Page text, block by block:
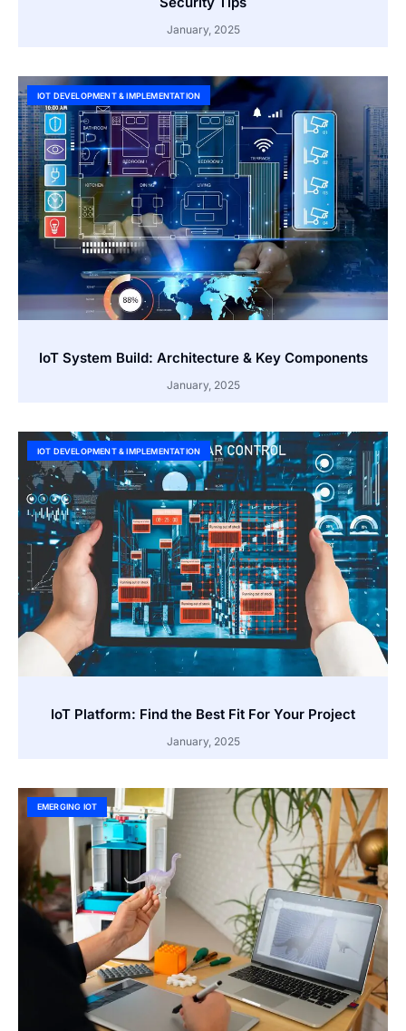
January, 2025
IOT DEVELOPMENT & IMPLEMENTATION
IoT System Build: Architecture & Key Components
January, 2025
IOT DEVELOPMENT & IMPLEMENTATION
IoT Platform: Find the Best Fit For Your Project
January, 2025
EMERGING IOT